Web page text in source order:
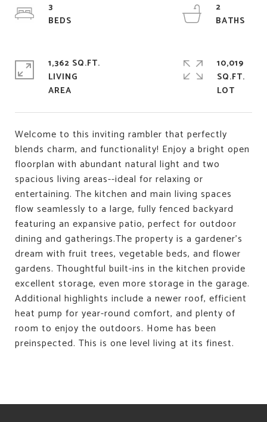
Welcome to this inviting rambler that perfectly
blends charm, and functionality! Enjoy a bright open
floorplan with abundant natural light and two
spacious living areas--ideal for relaxing or
entertaining. The kitchen and main living spaces
flow seamlessly to a large, fully fenced backyard
featuring an expansive patio, perfect for outdoor
dining and gatherings.The property is a gardener's
dream with fruit trees, vegetable beds, and flower
gardens. Thoughtful built-ins in the kitchen provide
excellent storage, even more storage in the garage.
Additional highlights include a newer roof, efficient
heat pump for year-round comfort, and plenty of
room to enjoy the outdoors. Home has been
preinspected. This is one level living at its finest.
3
2
1,362 SQ.FT.
LIVING
10,019
SQ.FT.